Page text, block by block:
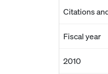
Citations
Fiscal year
2010